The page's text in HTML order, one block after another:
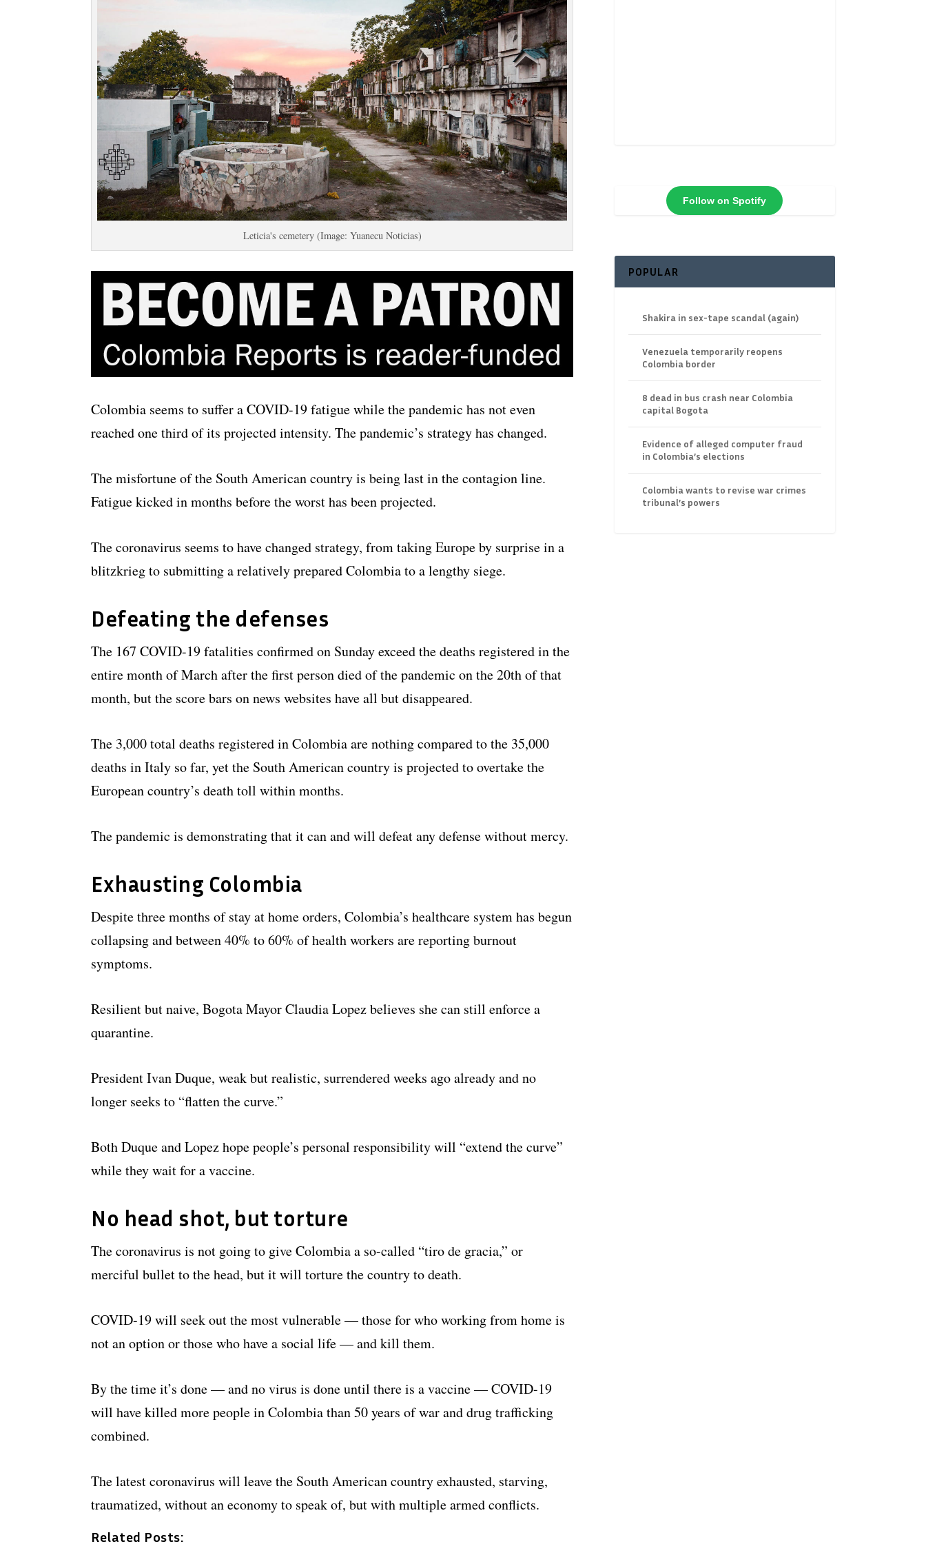
Leticia's cemetery (Image: Yuanecu Noticias)
Colombia seems to suffer a COVID-19 fatigue while the pandemic has not even
reached one third of its projected intensity. The pandemic’s strategy has changed.
The misfortune of the South American country is being last in the contagion line.
Fatigue kicked in months before the worst has been projected.
The coronavirus seems to have changed strategy, from taking Europe by surprise in a
blitzkrieg to submitting a relatively prepared Colombia to a lengthy siege.
Defeating the defenses
The 167 COVID-19 fatalities confirmed on Sunday exceed the deaths registered in the
entire month of March after the first person died of the pandemic on the 20th of that
month, but the score bars on news websites have all but disappeared.
The 3,000 total deaths registered in Colombia are nothing compared to the 35,000
deaths in Italy so far, yet the South American country is projected to overtake the
European country’s death toll within months.
The pandemic is demonstrating that it can and will defeat any defense without mercy.
Exhausting Colombia
Despite three months of stay at home orders, Colombia’s healthcare system has begun
collapsing and between 40% to 60% of health workers are reporting burnout
symptoms.
Resilient but naive, Bogota Mayor Claudia Lopez believes she can still enforce a
quarantine.
President Ivan Duque, weak but realistic, surrendered weeks ago already and no
longer seeks to “flatten the curve.”
Both Duque and Lopez hope people’s personal responsibility will “extend the curve”
while they wait for a vaccine.
No head shot, but torture
The coronavirus is not going to give Colombia a so-called “tiro de gracia,” or
merciful bullet to the head, but it will torture the country to death.
COVID-19 will seek out the most vulnerable — those for who working from home is
not an option or those who have a social life — and kill them.
By the time it’s done — and no virus is done until there is a vaccine — COVID-19
will have killed more people in Colombia than 50 years of war and drug trafficking
combined.
The latest coronavirus will leave the South American country exhausted, starving,
traumatized, without an economy to speak of, but with multiple armed conflicts.
Related Posts:
Follow on Spotify
POPULAR
Shakira in sex-tape scandal (again)
Venezuela temporarily reopens
Colombia border
8 dead in bus crash near Colombia
capital Bogota
Evidence of alleged computer fraud
in Colombia’s elections
Colombia wants to revise war crimes
tribunal’s powers